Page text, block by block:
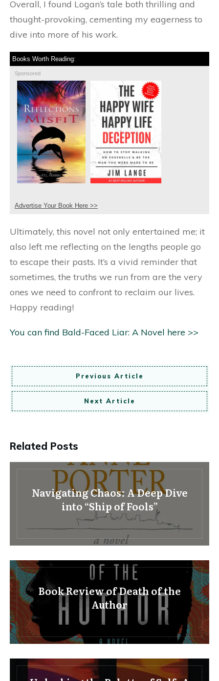
Overall, I found Logan’s tale both thrilling and
thought-provoking, cementing my eagerness to
dive into more of his work.
Books Worth Reading:
Sponsored
Advertise Your Book Here >>
Ultimately, this novel not only entertained me; it
also left me reflecting on the lengths people go
to escape their pasts. It’s a vivid reminder that
sometimes, the truths we run from are the very
ones we need to confront to reclaim our lives.
Happy reading!
You can find Bald-Faced Liar: A Novel here >>
Previous Article
Next Article
Related Posts
Navigating Chaos: A Deep Dive
into “Ship of Fools”
Book Review of Death of the
Author